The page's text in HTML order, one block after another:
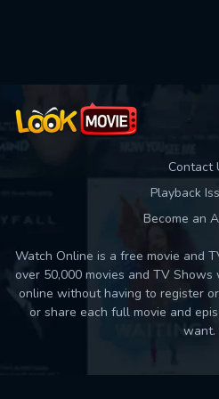
Contact
Playback
Become an
Watch Online is a free movie and
over 50,000 movies and TV
online without having to register
or share each full movie and
want.